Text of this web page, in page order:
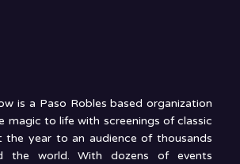
is a Paso Robles based organization
magic to life with screenings of classic
the year to an audience of thousands
the world. With dozens of events